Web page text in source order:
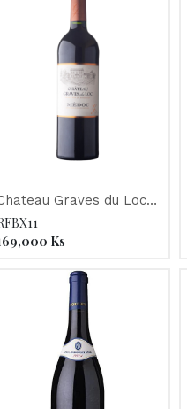
Graves du Loc
Ks